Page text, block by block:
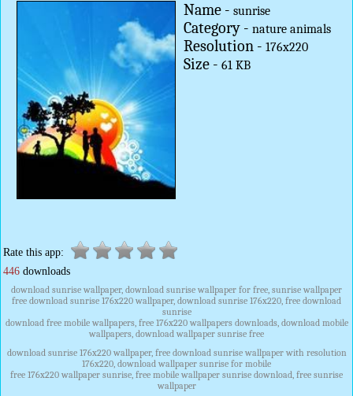
Name - sunrise
Category - nature animals
Resolution - 176x220
Size - 61 KB
Rate this app:
446 downloads
download sunrise wallpaper, download sunrise wallpaper for free, sunrise wallpaper
free download sunrise 176x220 wallpaper, download sunrise 176x220, free download
sunrise
download free mobile wallpapers, free 176x220 wallpapers downloads, download mobile
wallpapers, download wallpaper sunrise free
download sunrise 176x220 wallpaper, free download sunrise wallpaper with resolution
176x220, download wallpaper sunrise for mobile
free 176x220 wallpaper sunrise, free mobile wallpaper sunrise download, free sunrise
wallpaper